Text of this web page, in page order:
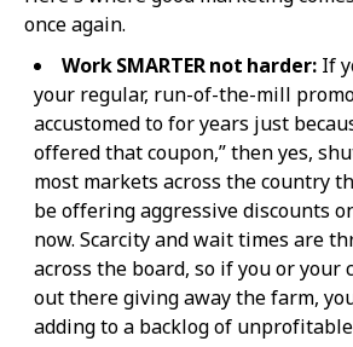
once again.
Work SMARTER not harder: If
your regular, run-of-the-mill
accustomed to for years just
offered that coupon,” then yes,
most markets across the country
be offering aggressive discounts
now. Scarcity and wait times are
across the board, so if you or your
out there giving away the farm,
adding to a backlog of